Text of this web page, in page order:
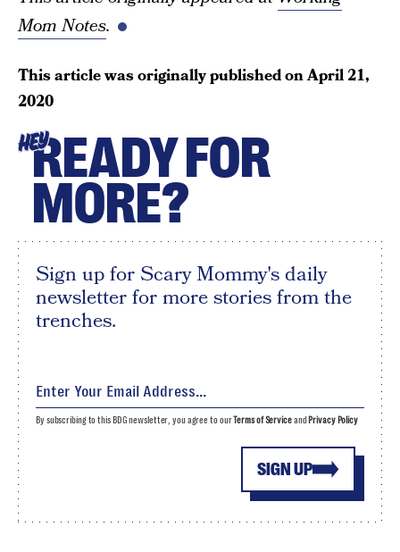
Mom Notes.
This article was originally published onApril 21,
2020
HEYREADY FOR
MORE?
Sign up for Scary Mommy's daily
newsletter for more stories from the
trenches.
SIGN UP
By subscribing to this BDG newsletter, you agree to ourTerms of Serviceand Privacy Policy